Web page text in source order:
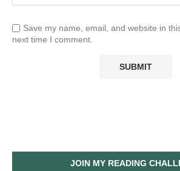
Save my name, email, and website in
next time I comment.
JOIN MY READING